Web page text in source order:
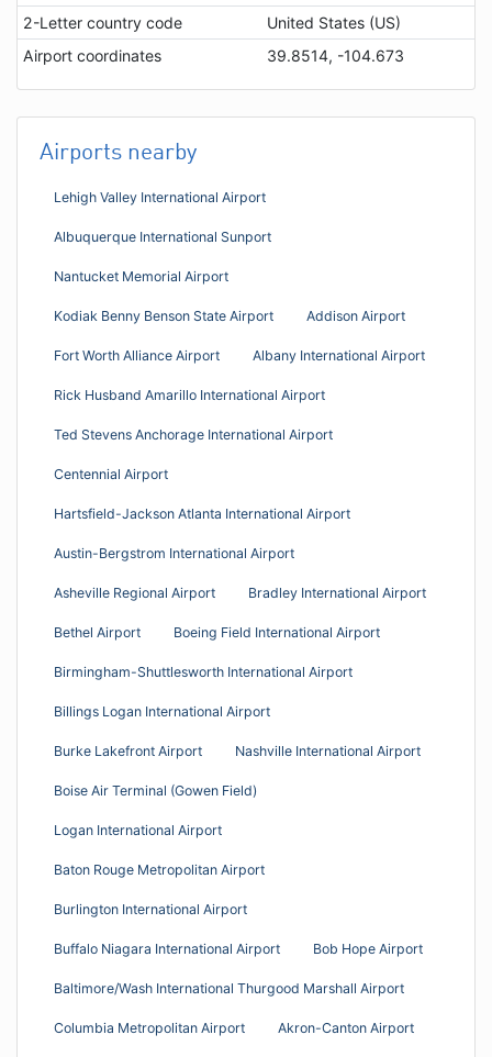
2-Letter country code
United States (US)
Airport coordinates
39.8514, -104.673
Airports nearby
Lehigh Valley International Airport
Albuquerque International Sunport
Nantucket Memorial Airport
Kodiak Benny Benson State Airport Addison Airport
Fort Worth Alliance Airport Albany International Airport
Rick Husband Amarillo International Airport
Ted Stevens Anchorage International Airport
Centennial Airport
Hartsfield-Jackson Atlanta International Airport
Austin-Bergstrom International Airport
Asheville Regional Airport Bradley International Airport
Bethel Airport Boeing Field International Airport
Birmingham-Shuttlesworth International Airport
Billings Logan International Airport
Burke Lakefront Airport Nashville International Airport
Boise Air Terminal (Gowen Field)
Logan International Airport
Baton Rouge Metropolitan Airport
Burlington International Airport
Buffalo Niagara International Airport Bob Hope Airport
Baltimore/Wash International Thurgood Marshall Airport
Columbia Metropolitan Airport Akron-Canton Airport